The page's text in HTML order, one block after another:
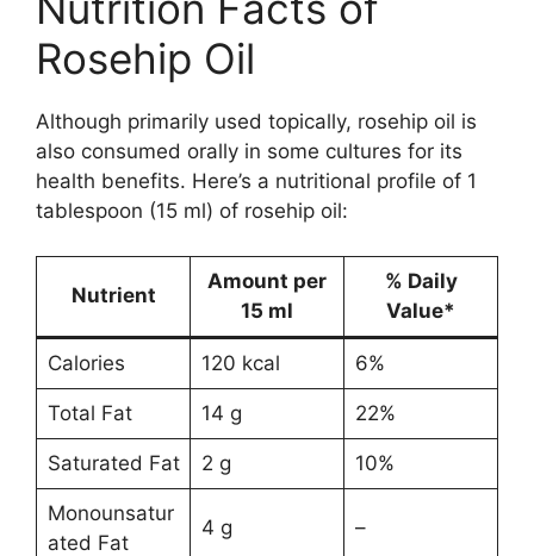
Rosehip Oil
Although primarily used topically, rosehip oil is
also consumed orally in some cultures for its
health benefits. Here’s a nutritional profile of 1
tablespoon (15 ml) of rosehip oil:
Nutrient
Amount per
15 ml
% Daily
Value*
Calories 120 kcal 6%
Total Fat 14 g 22%
Saturated Fat 2 g 10%
Monounsatur
ated Fat
4 g –